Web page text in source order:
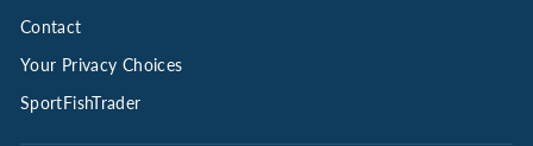
Contact
Your Privacy Choices
SportFishTrader